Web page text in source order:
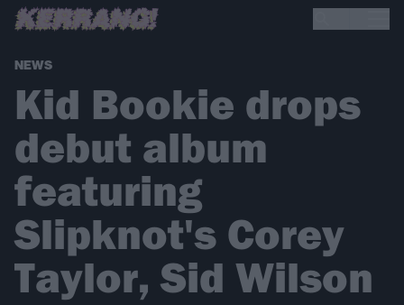
NEWS
Kid Bookie drops
debut album
featuring
Slipknot's Corey
Taylor, Sid Wilson